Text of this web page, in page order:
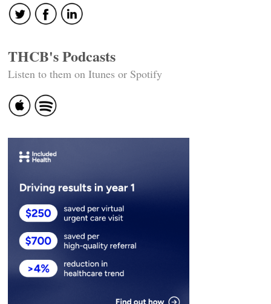
THCB's Podcasts
Listen to them on Itunes or Spotify